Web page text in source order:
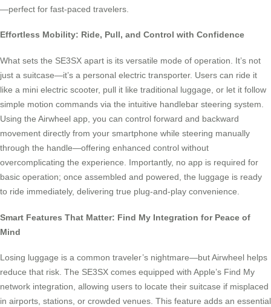
—perfect for fast-paced travelers.
Effortless Mobility: Ride, Pull, and Control with Confidence
What sets the SE3SX apart is its versatile mode of operation. It’s not
just a suitcase—it’s a personal electric transporter. Users can ride it
like a mini electric scooter, pull it like traditional luggage, or let it follow
simple motion commands via the intuitive handlebar steering system.
Using the Airwheel app, you can control forward and backward
movement directly from your smartphone while steering manually
through the handle—offering enhanced control without
overcomplicating the experience. Importantly, no app is required for
basic operation; once assembled and powered, the luggage is ready
to ride immediately, delivering true plug-and-play convenience.
Smart Features That Matter: Find My Integration for Peace of
Mind
Losing luggage is a common traveler’s nightmare—but Airwheel helps
reduce that risk. The SE3SX comes equipped with Apple’s Find My
network integration, allowing users to locate their suitcase if misplaced
in airports, stations, or crowded venues. This feature adds an essential